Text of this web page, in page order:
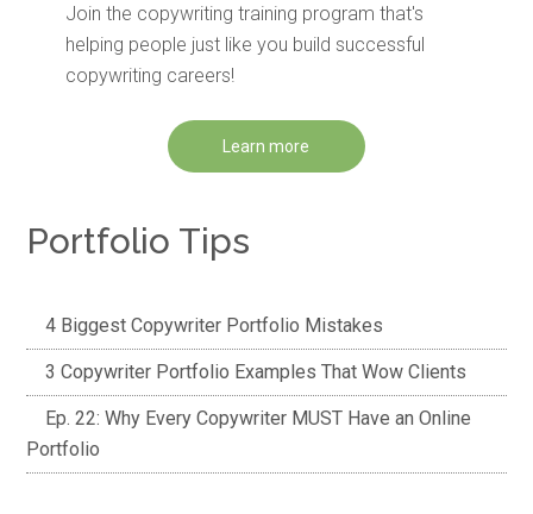
Join the copywriting training program that's
helping people just like you build successful
copywriting careers!
Learn more
Portfolio Tips
4 Biggest Copywriter Portfolio Mistakes
3 Copywriter Portfolio Examples That Wow Clients
Ep. 22: Why Every Copywriter MUST Have an Online
Portfolio